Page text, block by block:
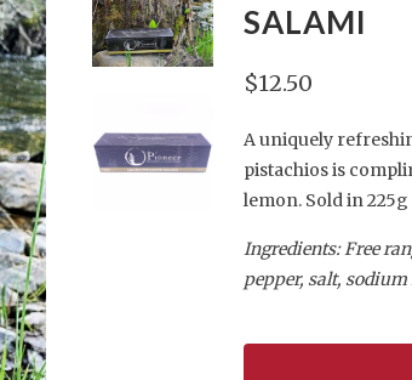
SALAMI
$12.50
A uniquely
pistachios is
lemon. Sold in 225g
Ingredients: Free
pepper, salt,